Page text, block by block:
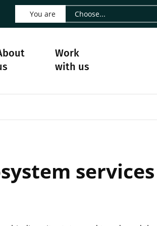
- CIRAD
Facebook - CIRAD
us on Instagram - CIRAD
us on Youtube - CIRAD
Follow us on Bluesky - CIRAD
page Contact us - CIRAD
to page RSS - CIRAD
You are
Work
with us
services